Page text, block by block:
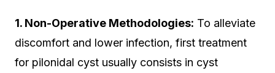
1. Non-Operative Methodologies: To alleviate
discomfort and lower infection, first treatment
for pilonidal cyst usually consists in cyst